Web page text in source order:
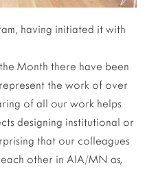
having initiated it with
Month there have been
the work of over
of all our work helps
designing institutional or
that our colleagues
other in AIA/MN as,